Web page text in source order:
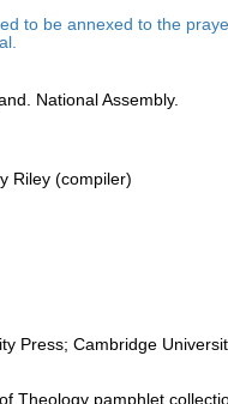
to be annexed to the
National Assembly.
Riley (compiler)
Press; Cambridge
Theology pamphlet